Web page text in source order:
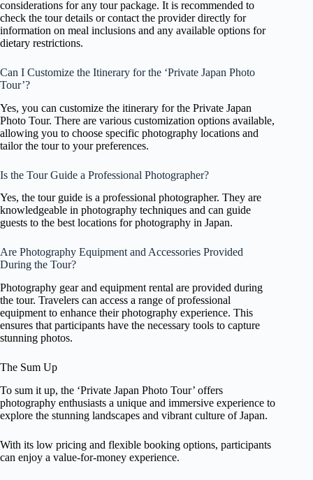
considerations for any tour package. It is recommended to
check the tour details or contact the provider directly for
information on meal inclusions and any available options for
dietary restrictions.
Can I Customize the Itinerary for the ‘Private Japan Photo
Tour’?
Yes, you can customize the itinerary for the Private Japan
Photo Tour. There are various customization options available,
allowing you to choose specific photography locations and
tailor the tour to your preferences.
Is the Tour Guide a Professional Photographer?
Yes, the tour guide is a professional photographer. They are
knowledgeable in photography techniques and can guide
guests to the best locations for photography in Japan.
Are Photography Equipment and Accessories Provided
During the Tour?
Photography gear and equipment rental are provided during
the tour. Travelers can access a range of professional
equipment to enhance their photography experience. This
ensures that participants have the necessary tools to capture
stunning photos.
The Sum Up
To sum it up, the ‘Private Japan Photo Tour’ offers
photography enthusiasts a unique and immersive experience to
explore the stunning landscapes and vibrant culture of Japan.
With its low pricing and flexible booking options, participants
can enjoy a value-for-money experience.